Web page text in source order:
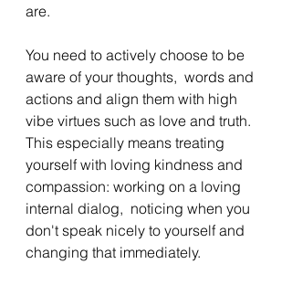
are.
You need to actively choose to be
aware of your thoughts,  words and
actions and align them with high
vibe virtues such as love and truth.
This especially means treating
yourself with loving kindness and
compassion: working on a loving
internal dialog,  noticing when you
don't speak nicely to yourself and
changing that immediately.